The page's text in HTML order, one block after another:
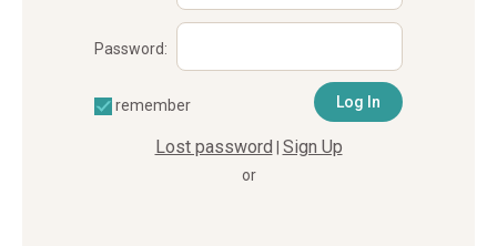
Password:
remember
Lost password Sign Up
or